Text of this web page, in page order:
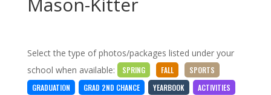
Select the type of photos/packages listed under your
school when available:
SPRING FALL
SPORTS
GRADUATION
GRAD 2ND CHANCE YEARBOOK ACTIVITIES